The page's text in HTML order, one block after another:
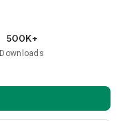
500K+
Downloads